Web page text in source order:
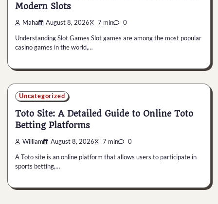
Modern Slots
Maha August 8, 2026 7 min 0
Understanding Slot Games Slot games are among the most popular
casino games in the world,…
Uncategorized
Toto Site: A Detailed Guide to Online Toto
Betting Platforms
William August 8, 2026 7 min 0
A Toto site is an online platform that allows users to participate in
sports betting,…